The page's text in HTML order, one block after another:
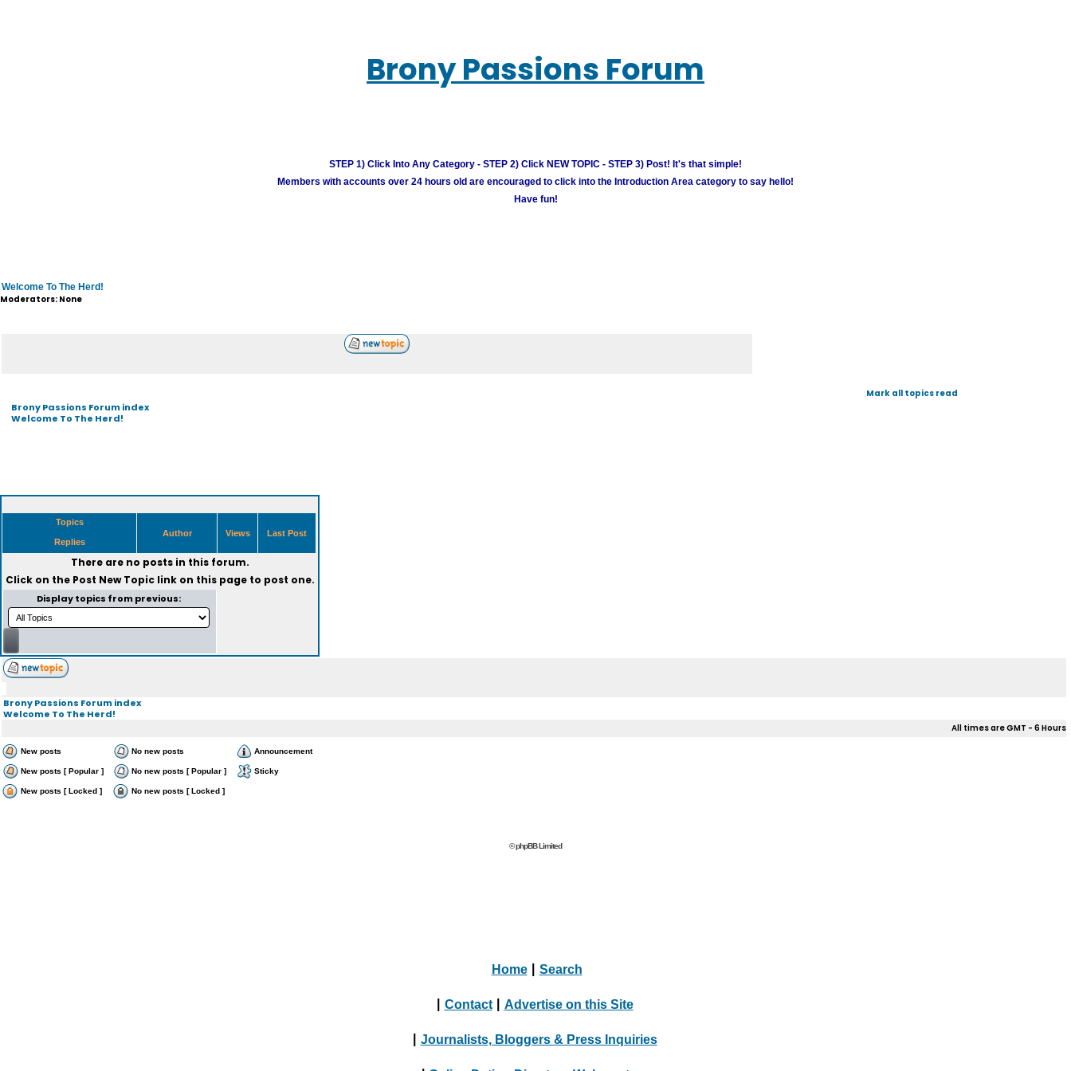
Brony Passions Forum
STEP 1) Click Into Any Category - STEP 2) Click NEW TOPIC - STEP 3) Post! It's that simple!
Members with accounts over 24 hours old are encouraged to click into the Introduction Area category to say hello!
Have fun!
Welcome To The Herd!
Moderators: None
Brony Passions Forum index
Welcome To The Herd!
Mark all topics read
Topics
Replies
Author Views Last Post
There are no posts in this forum.
Click on the Post New Topiclink on this page to post one.
Display topics from previous:
Brony Passions Forum index
Welcome To The Herd!
All times are GMT - 6 Hours
New posts No new posts Announcement
New posts [ Popular ] No new posts [ Popular ] Sticky
New posts [ Locked ] No new posts [ Locked ]
© phpBB Limited
Home Search
Contact Advertise on this Site
Journalists, Bloggers & Press Inquiries